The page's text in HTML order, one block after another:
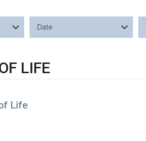
Date
LIFE
Life